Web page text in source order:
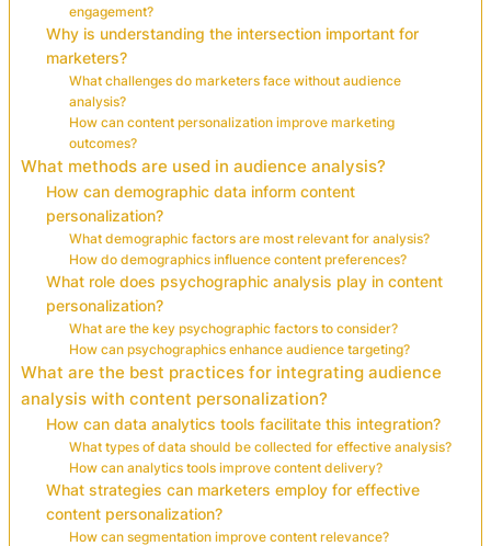
engagement?
Why is understanding the intersection important for
marketers?
What challenges do marketers face without audience
analysis?
How can content personalization improve marketing
outcomes?
What methods are used in audience analysis?
How can demographic data inform content
personalization?
What demographic factors are most relevant for analysis?
How do demographics influence content preferences?
What role does psychographic analysis play in content
personalization?
What are the key psychographic factors to consider?
How can psychographics enhance audience targeting?
What are the best practices for integrating audience
analysis with content personalization?
How can data analytics tools facilitate this integration?
What types of data should be collected for effective analysis?
How can analytics tools improve content delivery?
What strategies can marketers employ for effective
content personalization?
How can segmentation improve content relevance?